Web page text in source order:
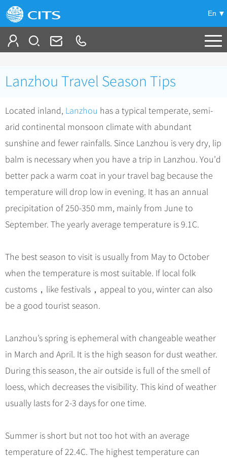
En
China Tours
Popular Tours +
Top 10 China Tours
Tibet Tours
Bullet Train Tours
China Luxury Tours
Yunnan Tours
China City Tours +
Beijing Tours
Guilin Tours
Shanghai Tours
Xi'an Tours
Hangzhou Tours
Group Tours +
Group One-day Tours
Themes +
Self Drive Tours
Silk Road Tours
Student Tours
Hiking & Bicycling Tours
Ethnic Minorities Tours
Family Tours
More...
Train
Trans-Siberian Trains Tickets
Deals
Meetings & Incentives
Travel Guide
-
City Travel Guide +
Beijing
Shanghai
Suzhou
Hangzhou
Chinese Culture
Folk Customs
Festivals
Music, Dance & Opera
Food & Drink
Clothing & Accessories
Architecture
World Heritage Sites in China
Chinese Tea
Chinese Zodiac
Chinese Ethnic Groups
Events in China
Chinese Visa
China Travel News +
Destinations
Festivals & Events
Flights & Trains
Attractions
Gallery & Reviews
Lanzhou Travel Season Tips
Located inland, Lanzhou has a typical temperate, semi-
arid continental monsoon climate with abundant
sunshine and fewer rainfalls. Since Lanzhou is very dry, lip
balm is necessary when you have a trip in Lanzhou. You’d
better pack a warm coat in your travel bag because the
temperature will drop low in evening. It has an annual
precipitation of 250-350 mm, mainly from June to
September. The yearly average temperature is 9.1C.
The best season to visit is usually from May to October
when the temperature is most suitable. If local folk
customs，like festivals，appeal to you, winter can also
be a good tourist season.
Lanzhou’s spring is ephemeral with changeable weather
in March and April. It is the high season for dust weather.
During this season, the air outside is full of the smell of
loess, which decreases the visibility. This kind of weather
usually lasts for 2-3 days for one time.
Summer is short but not too hot with an average
temperature of 22.4C. The highest temperature can